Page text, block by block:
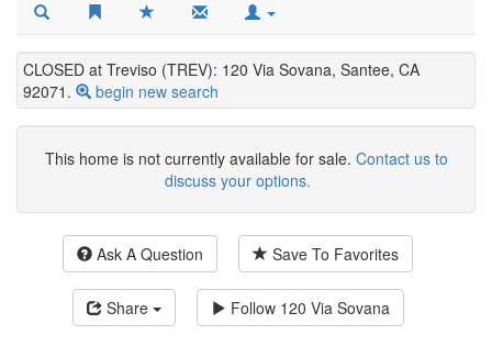
CLOSED at Treviso (TREV): 120 Via Sovana, Santee, CA
92071.
begin new search
This home is not currently available for sale. Contact us to
discuss your options.
Ask A Question Save To Favorites
Share Follow 120 Via Sovana